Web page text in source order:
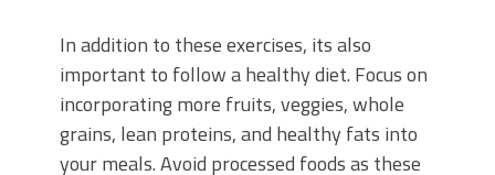
In addition to these exercises, its also
important to follow a healthy diet. Focus on
incorporating more fruits, veggies, whole
grains, lean proteins, and healthy fats into
your meals. Avoid processed foods as these